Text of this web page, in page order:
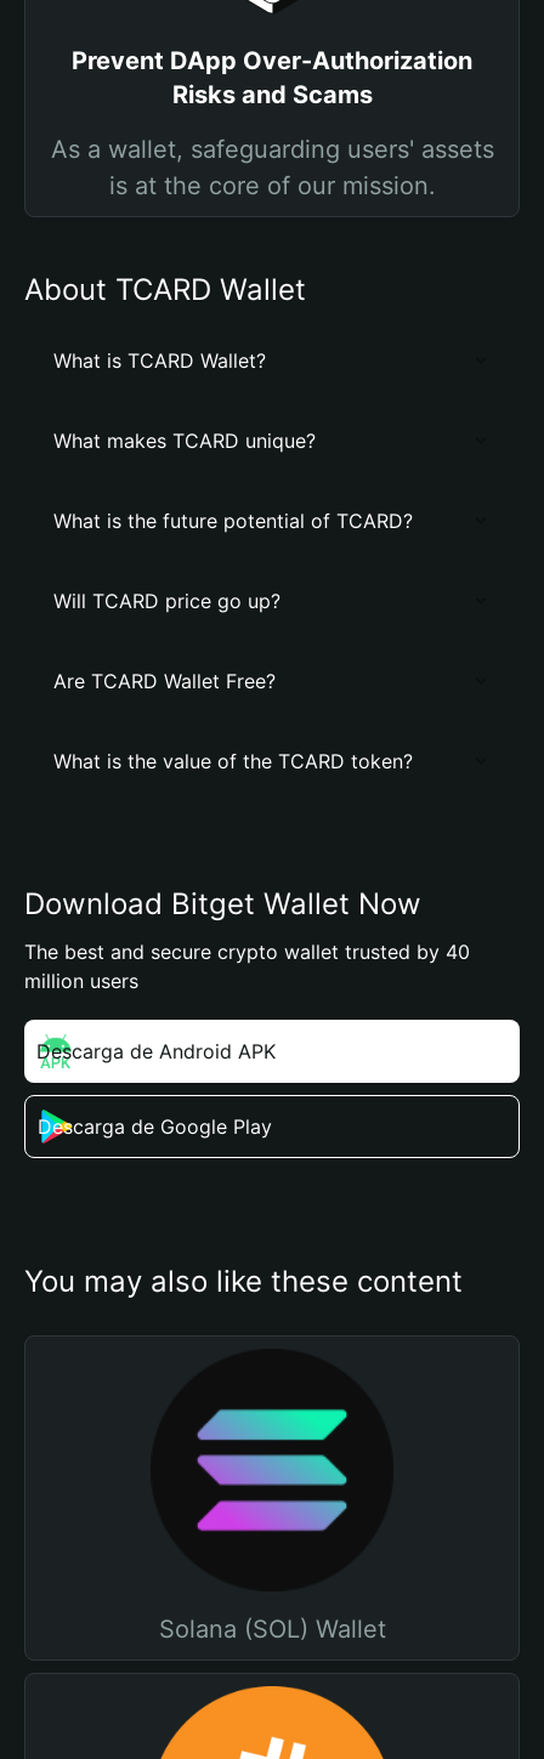
Prevent DApp Over-Authorization
Risks and Scams
As a wallet, safeguarding users' assets
is at the core of our mission.
About TCARD Wallet
What is TCARD Wallet?
What makes TCARD unique?
What is the future potential of TCARD?
Will TCARD price go up?
Are TCARD Wallet Free?
What is the value of the TCARD token?
Download Bitget Wallet Now
The best and secure crypto wallet trusted by 40
million users
Descarga de Android APK
Descarga de Google Play
You may also like these content
Solana (SOL) Wallet